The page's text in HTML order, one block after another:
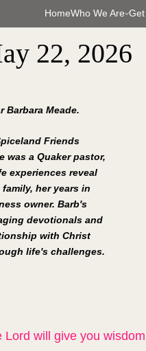
HomeWho We Are
22, 2026
Meade.
Friends
was a Quaker pastor,
experiences reveal
her years in
owner. Barb's
devotionals and
with Christ
life's challenges.
will give you